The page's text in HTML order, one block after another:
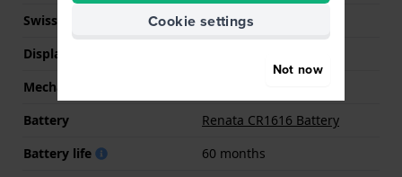
Swiss movement
No
Display Type
Mechanism
Battery
Renata CR1616 Battery
Battery life
60 months
Cookie settings
Not now